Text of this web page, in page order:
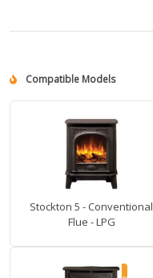
Compatible Models
Stockton 5 - Conventional
Flue - LPG